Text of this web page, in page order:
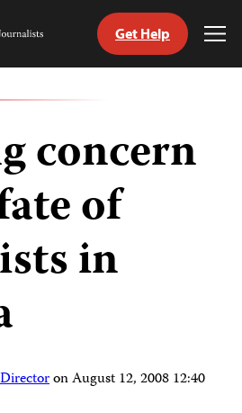
Get Help
concern
of
in
onAugust 12, 2008 12:40